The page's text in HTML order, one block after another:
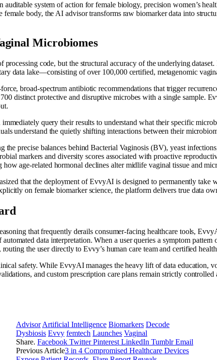
auditable system of action for female biology, precision women’s
body, the AI advisor transforms raw biomarker data into
Microbiomes
processing code, but the structural accuracy of the underlying
data lake—consisting of over 100,000 certified, metagenomic
broad-spectrum antibiotic recommendations that trigger
distinct protective and disruptive microbes with a single sample.
query their results to understand what their specific
understand the quietly shifting interactions between their
the precise balances behind Bacterial Vaginosis (BV), yeast
markers and diversity scores associated with proactive
age-related hormonal declines alter midlife vaginal tissue and
that the deployment of EvvyAI is designed to permanently take
on female biomarker science, the platform delivers true data
that frequently derails consumer-facing healthcare tools,
data interpretation. When a user queries a symptom
the user directly to Evvy’s human care team and certified
safety. While EvvyAI manages the heavy lift of data education,
and custom prescription care plans remain strictly
Advisor Artificial Intelligence Biomarkers Decode
Dysbiosis Evvy femtech Launches Vaginal
Share. Facebook Twitter Pinterest LinkedIn Tumblr Email
Previous Article3 in 4 Compromised Healthcare Devices